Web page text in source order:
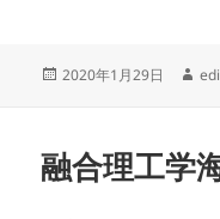
投
2020年1月29日
作
融合理工学